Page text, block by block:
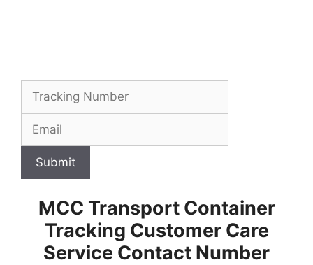
Submit
MCC Transport Container
Tracking Customer Care
Service Contact Number